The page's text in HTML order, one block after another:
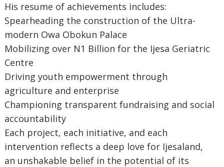
His resume of achievements includes:
Spearheading the construction of the Ultra-
modern Owa Obokun Palace
Mobilizing over N1 Billion for the Ijesa Geriatric
Centre
Driving youth empowerment through
agriculture and enterprise
Championing transparent fundraising and social
accountability
Each project, each initiative, and each
intervention reflects a deep love for Ijesaland,
an unshakable belief in the potential of its